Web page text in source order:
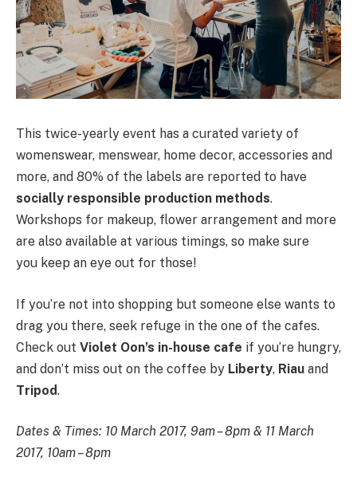
This twice-yearly event has a curated variety of
womenswear, menswear, home decor, accessories and
more, and 80% of the labels are reported to have
socially responsible production methods.
Workshops for makeup, flower arrangement and more
are also available at various timings, so make sure
you keep an eye out for those!
If you’re not into shopping but someone else wants to
drag you there, seek refuge in the one of the cafes.
Check out Violet Oon’s in-house cafe if you’re hungry,
and don’t miss out on the coffee by Liberty, Riau and
Tripod.
Dates & Times: 10 March 2017, 9am – 8pm & 11 March
2017, 10am – 8pm